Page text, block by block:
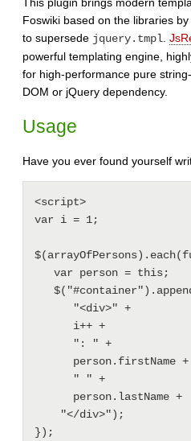
This plugin brings modern
Foswiki based on the libraries
to supersede jquery.tmpl.
powerful templating engine,
for high-performance pure
DOM or jQuery dependency.
Usage
Have you ever found yourself
<script>
var i = 1;
});